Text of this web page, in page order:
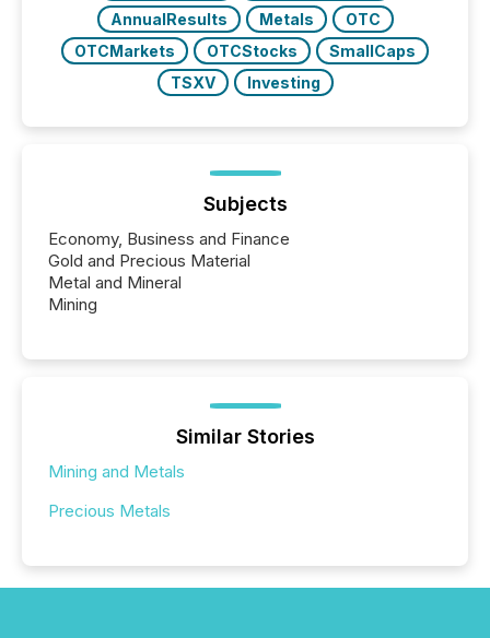
AnnualResults
Metals
OTC
OTCMarkets
OTCStocks
SmallCaps
TSXV
Investing
Subjects
Economy, Business and Finance
Gold and Precious Material
Metal and Mineral
Mining
Similar Stories
Mining and Metals
Precious Metals